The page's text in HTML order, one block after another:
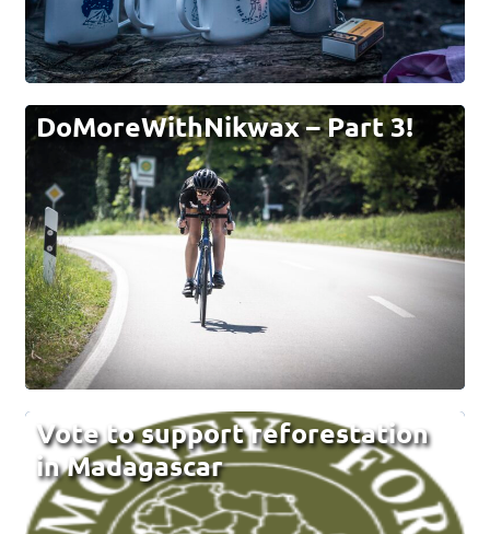
DoMoreWithNikwax – Part 3!
Vote to support reforestation
in Madagascar